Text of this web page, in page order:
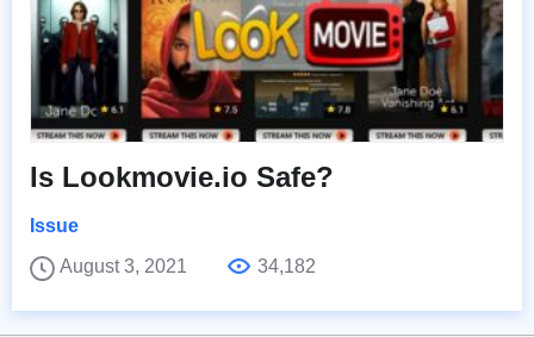
Is Lookmovie.io Safe?
Issue
August 3, 2021
34,182